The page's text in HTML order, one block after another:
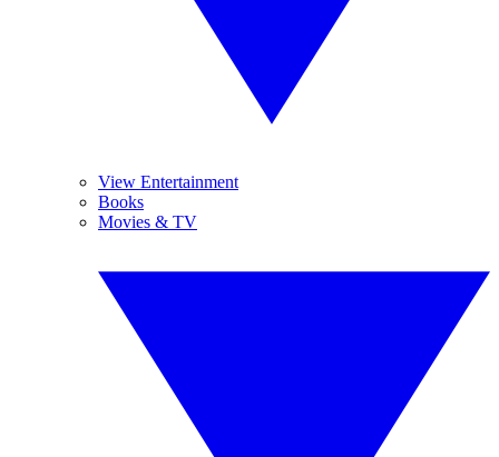
View Entertainment
Books
Movies & TV